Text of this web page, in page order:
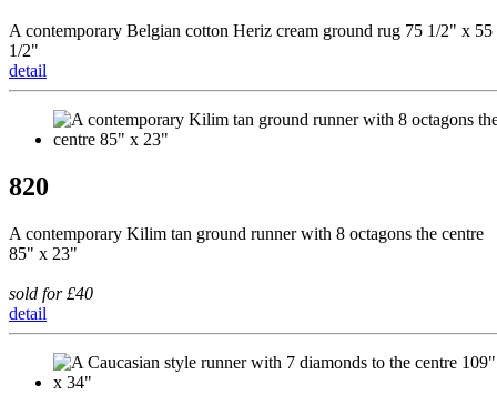
A contemporary Belgian cotton Heriz cream ground rug 75 1/2" x 55
1/2"
detail
820
A contemporary Kilim tan ground runner with 8 octagons the centre
85" x 23"
sold for £40
detail